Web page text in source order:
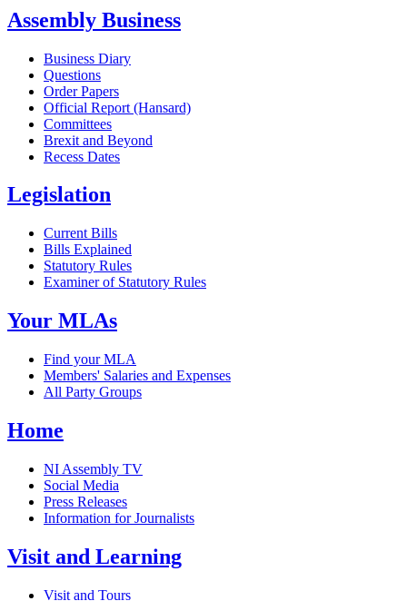
Assembly Business
Business Diary
Questions
Order Papers
Official Report (Hansard)
Committees
Brexit and Beyond
Recess Dates
Legislation
Current Bills
Bills Explained
Statutory Rules
Examiner of Statutory Rules
Your MLAs
Find your MLA
Members' Salaries and Expenses
All Party Groups
Home
NI Assembly TV
Social Media
Press Releases
Information for Journalists
Visit and Learning
Visit and Tours